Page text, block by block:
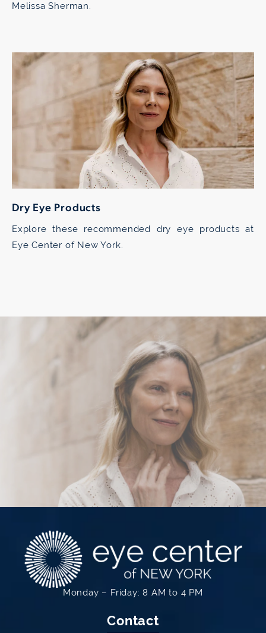
Melissa Sherman.
Dry Eye Products
Explore these recommended dry eye products at
Eye Center of New York.
Contact
Monday – Friday: 8 AM to 4 PM